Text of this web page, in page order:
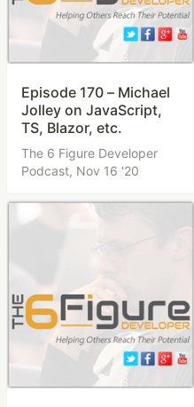
Episode 170 – Michael
Jolley on JavaScript,
TS, Blazor, etc.
The 6 Figure Developer
Podcast, Nov 16 '20